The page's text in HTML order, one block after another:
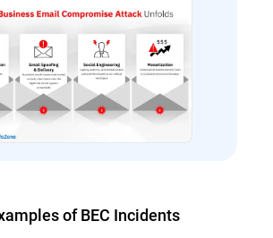
of BEC Incidents